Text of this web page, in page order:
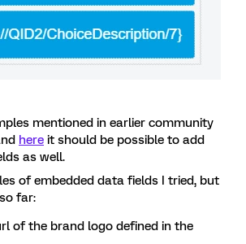
mentioned in earlier community
here it should be possible to add
as well.
of embedded data fields I tried, but
far:
of the brand logo defined in the